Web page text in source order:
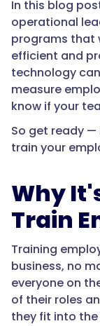
In this blog
operational
programs that
efficient and
technology
measure
know if your
So get ready —
train your
Why
Train
Training
business, no
everyone on
of their roles
they fit into